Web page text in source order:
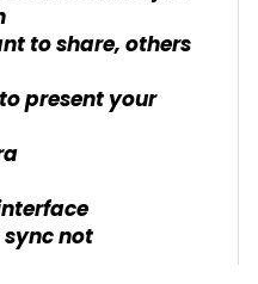
to share, others
present your
not